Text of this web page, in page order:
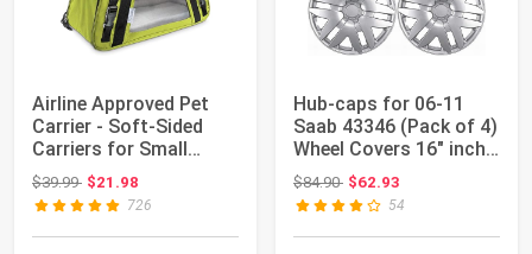
Airline Approved Pet
Carrier - Soft-Sided
Carriers for Small
Medium Cats...
$39.99Original price: $39.99
$21.98
726
Hub-caps for 06-11
Saab 43346 (Pack of 4)
Wheel Covers 16" inch
Snap On ...
$84.90Original price: $84.90
$62.93
54